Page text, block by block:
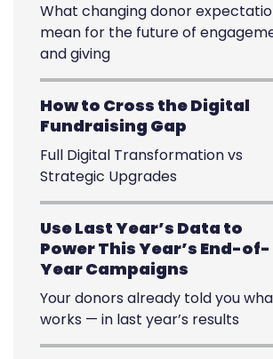
What changing donor
mean for the future of
and giving
How to Cross the Digital
Fundraising Gap
Full Digital Transformation vs
Strategic Upgrades
Use Last Year’s Data to
Power This Year’s End-of-
Year Campaigns
Your donors already told you
works — in last year’s results